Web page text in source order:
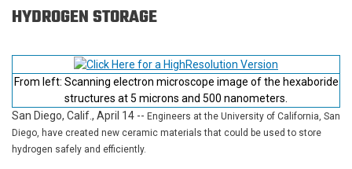
HYDROGEN STORAGE
From left: Scanning electron microscope image of the hexaboride
structures at 5 microns and 500 nanometers.
San Diego, Calif., April 14 -- Engineers at the University of California, San
Diego, have created new ceramic materials that could be used to store
hydrogen safely and efficiently.